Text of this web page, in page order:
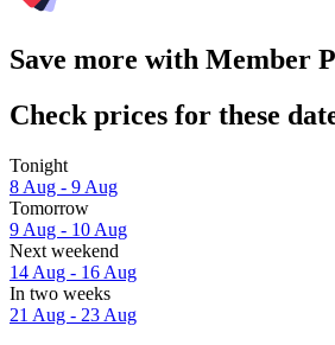
Save more with Member
Check prices for these
Tonight
8 Aug - 9 Aug
Tomorrow
9 Aug - 10 Aug
Next weekend
14 Aug - 16 Aug
In two weeks
21 Aug - 23 Aug